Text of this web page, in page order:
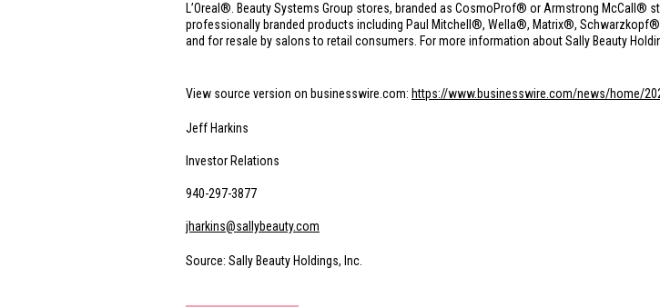
L’Oreal®. Beauty Systems Group stores, branded as CosmoProf® or Armstrong McCall®
professionally branded products including Paul Mitchell®, Wella®, Matrix®,
and for resale by salons to retail consumers. For more information about Sally Beauty
View source version on businesswire.com: https://www.businesswire.com/news/home/
Jeff Harkins
Investor Relations
940-297-3877
jharkins@sallybeauty.com
Source: Sally Beauty Holdings, Inc.